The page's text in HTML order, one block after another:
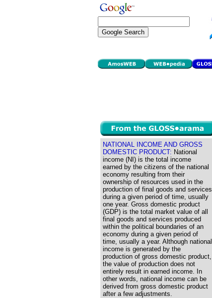
NATIONAL INCOME AND GROSS
DOMESTIC PRODUCT: National
income (NI) is the total income
earned by the citizens of the national
economy resulting from their
ownership of resources used in the
production of final goods and services
during a given period of time, usually
one year. Gross domestic product
(GDP) is the total market value of all
final goods and services produced
within the political boundaries of an
economy during a given period of
time, usually a year. Although national
income is generated by the
production of gross domestic product,
the value of production does not
entirely result in earned income. In
other words, national income can be
derived from gross domestic product
after a few adjustments.